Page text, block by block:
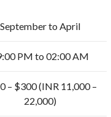
September to April
PM to 02:00 AM
– $300 (INR 11,000 –
22,000)